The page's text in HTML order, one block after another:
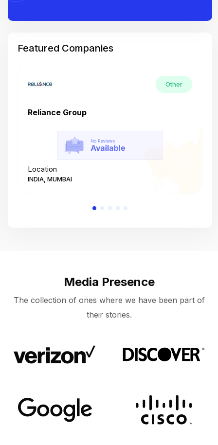
Featured Companies
Other
Reliance Group
Location
INDIA, MUMBAI
Media Presence
The collection of ones where we have been part of
their stories.